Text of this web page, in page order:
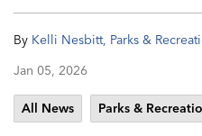
By Kelli Nesbitt, Parks &
Jan 05, 2026
All News Parks &